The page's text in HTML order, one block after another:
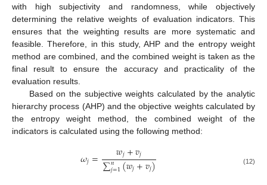
with high subjectivity and randomness, while objectively
determining the relative weights of evaluation indicators. This
ensures that the weighting results are more systematic and
feasible. Therefore, in this study, AHP and the entropy weight
method are combined, and the combined weight is taken as the
final result to ensure the accuracy and practicality of the
evaluation results.
Based on the subjective weights calculated by the analytic
hierarchy process (AHP) and the objective weights calculated by
the entropy weight method, the combined weight of the
indicators is calculated using the following method:
𝜔𝑗= 𝑤𝑗+𝑣𝑗
∑𝑛
𝑗=1(𝑤𝑗+𝑣𝑗) (12)